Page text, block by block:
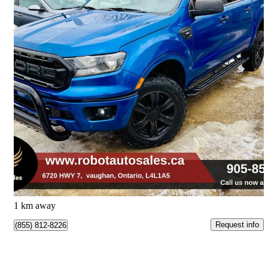
2019 Ford Ranger
XLT SuperCrew 4WD207,000 km
$19,900 Great Deal
$349/mo est.
Vaughan, ON
1 km away
(855) 812-8226 Request info